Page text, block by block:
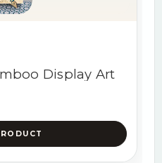
Display Art